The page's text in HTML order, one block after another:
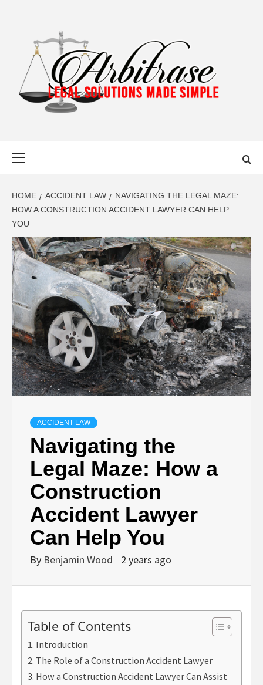
HOME ACCIDENT LAW
NAVIGATING THE LEGAL MAZE:
HOW A CONSTRUCTION ACCIDENT LAWYER CAN HELP
YOU
ACCIDENT LAW
Navigating the
Legal Maze: How a
Construction
Accident Lawyer
Can Help You
By Benjamin Wood 2 years ago
Table of Contents
Introduction
The Role of a Construction Accident Lawyer
How a Construction Accident Lawyer Can Assist